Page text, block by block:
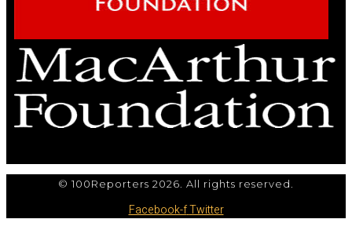
© 100Reporters 2026. All rights reserved.
Facebook-fTwitter